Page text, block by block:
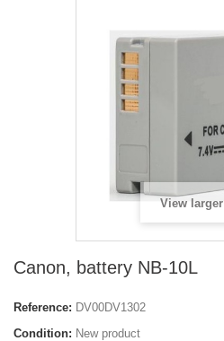
View larger
Canon, battery NB-10L
Reference: DV00DV1302
Condition: New product